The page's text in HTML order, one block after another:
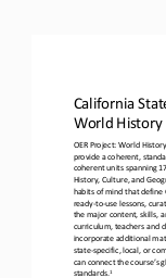
California
World History
OER Project: World
provide a coherent,
coherent units spanning
History, Culture, and
habits of mind that define
ready-to-use lessons,
the major content, skills,
curriculum, teachers and
incorporate additional
state-specific, local, or
can connect the course’s
standards. 1